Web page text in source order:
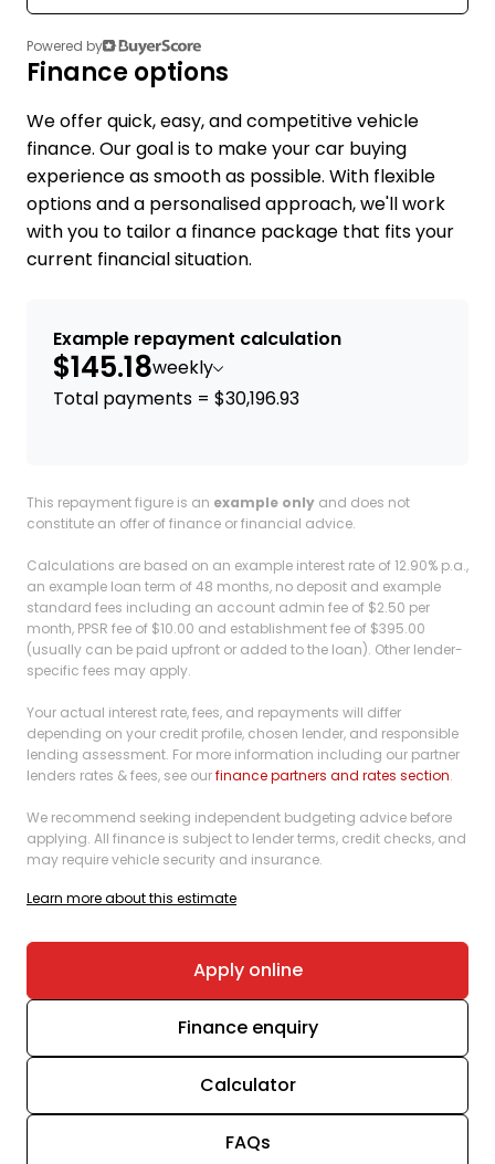
Powered by
Finance options
We offer quick, easy, and competitive vehicle
finance. Our goal is to make your car buying
experience as smooth as possible. With flexible
options and a personalised approach, we'll work
with you to tailor a finance package that fits your
current financial situation.
Example repayment calculation
$145.18weekly
Total payments = $30,196.93
This repayment figure is an example only and does not
constitute an offer of finance or financial advice.
Calculations are based on an example interest rate of 12.90% p.a.,
an example loan term of 48 months, no deposit and example
standard fees including an account admin fee of $2.50 per
month, PPSR fee of $10.00 and establishment fee of $395.00
(usually can be paid upfront or added to the loan). Other lender-
specific fees may apply.
Your actual interest rate, fees, and repayments will differ
depending on your credit profile, chosen lender, and responsible
lending assessment. For more information including our partner
lenders rates & fees, see ourfinance partners and rates section.
We recommend seeking independent budgeting advice before
applying. All finance is subject to lender terms, credit checks, and
may require vehicle security and insurance.
Learn more about this estimate
Apply online
Finance enquiry
Calculator
FAQs